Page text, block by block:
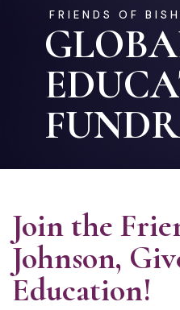
FRIENDS OF
Join the
Johnson,
Education!